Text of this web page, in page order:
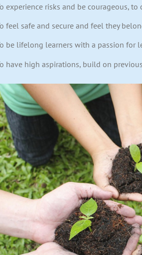
experience risks and be courageous,
feel safe and secure and feel they
be lifelong learners with a passion for
have high aspirations, build on